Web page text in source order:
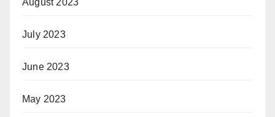
July 2023
June 2023
May 2023